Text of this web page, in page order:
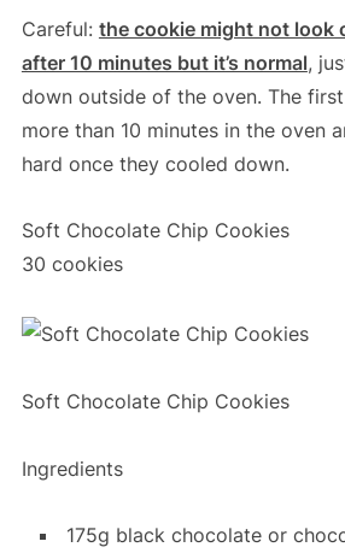
Careful: the cookie might not look
after 10 minutes but it’s normal,
down outside of the oven. The
more than 10 minutes in the oven
hard once they cooled down.
Soft Chocolate Chip Cookies
30 cookies
Soft Chocolate Chip Cookies
Ingredients
175g black chocolate or